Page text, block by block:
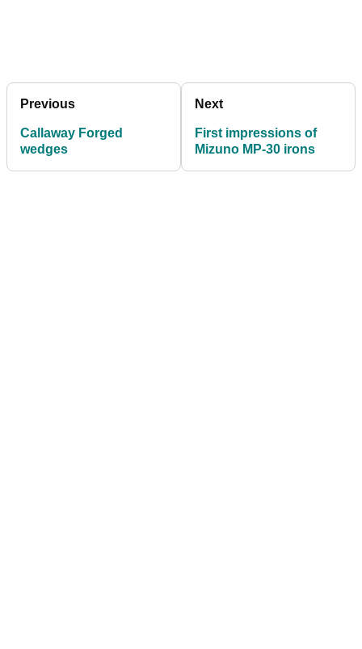
Previous
Callaway Forged
wedges
Next
First impressions of
Mizuno MP-30 irons